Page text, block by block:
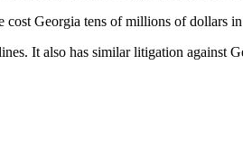
cost Georgia tens of millions of dollars
It also has similar litigation against